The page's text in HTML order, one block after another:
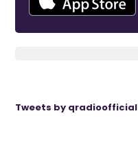
Tweets by qradioofficial